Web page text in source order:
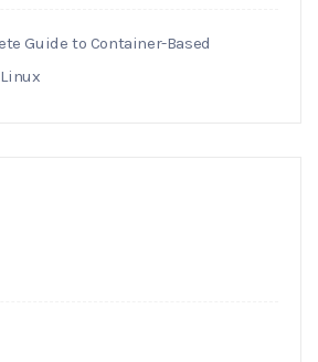
Guide to Container-Based